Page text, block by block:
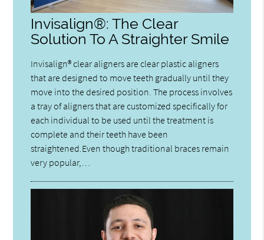
Invisalign®: The Clear
Solution To A Straighter Smile
Invisalign® clear aligners are clear plastic aligners
that are designed to move teeth gradually until they
move into the desired position. The process involves
a tray of aligners that are customized specifically for
each individual to be used until the treatment is
complete and their teeth have been
straightened.Even though traditional braces remain
very popular,…